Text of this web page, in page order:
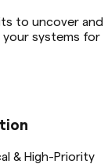
to uncover and
your systems for
& High-Priority